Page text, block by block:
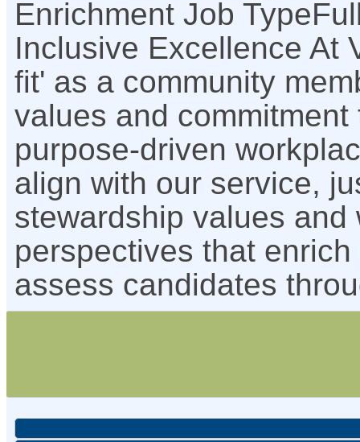
Enrichment Job
Inclusive Excellence At
fit' as a community
values and
purpose-driven
align with our service,
stewardship values and
perspectives that
assess candidates